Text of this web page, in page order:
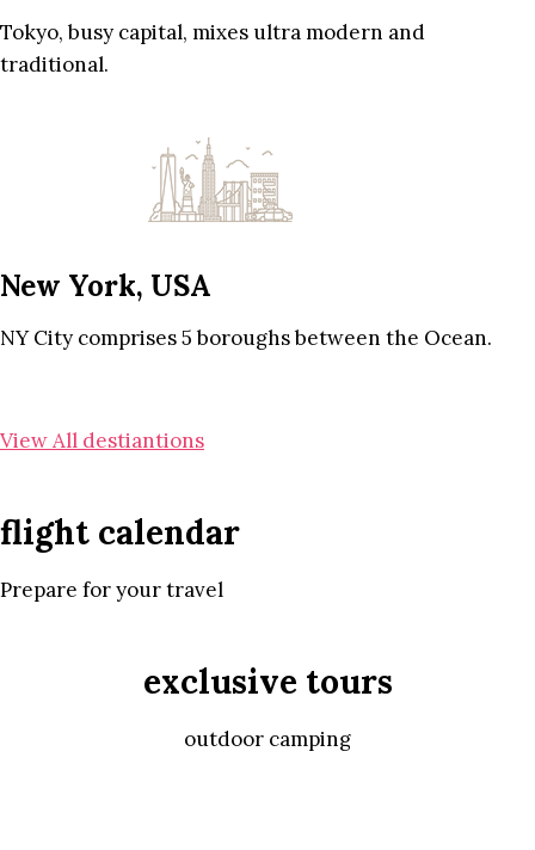
Tokyo, busy capital, mixes ultra modern and
traditional.
New York, USA
NY City comprises 5 boroughs between the Ocean.
View All destiantions
flight calendar
Prepare for your travel
exclusive tours
outdoor camping